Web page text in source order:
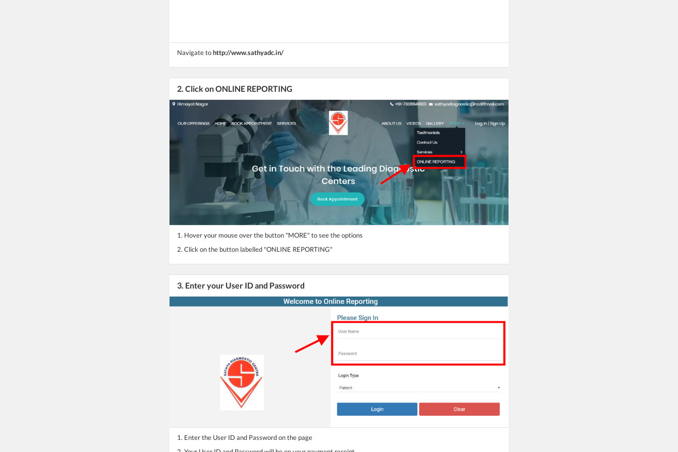
Navigate tohttp://www.sathyadc.in/
2. Click on ONLINE REPORTING
1. Hover your mouse over the button "MORE" to see the options
2. Click on the button labelled "ONLINE REPORTING"
3. Enter your User ID and Password
1. Enter the User ID and Password on the page